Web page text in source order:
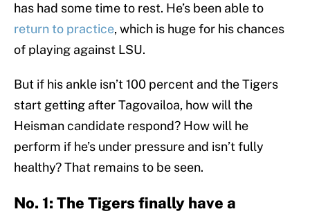
has had some time to rest. He’s been able to
return to practice, which is huge for his chances
of playing against LSU.
But if his ankle isn’t 100 percent and the Tigers
start getting after Tagovailoa, how will the
Heisman candidate respond? How will he
perform if he’s under pressure and isn’t fully
healthy? That remains to be seen.
No. 1: The Tigers finally have a